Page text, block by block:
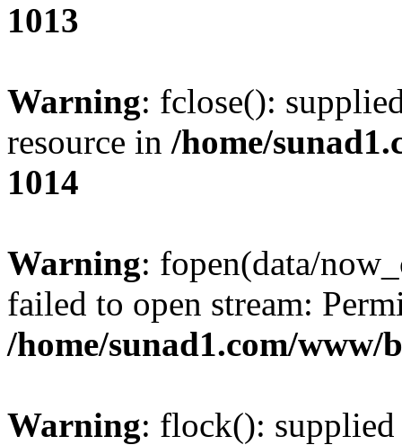
1013
Warning: fclose():
resource in /home/
1014
Warning: fopen(data/
failed to open stream:
/home/sunad1.com/www/
Warning: flock(): supplied